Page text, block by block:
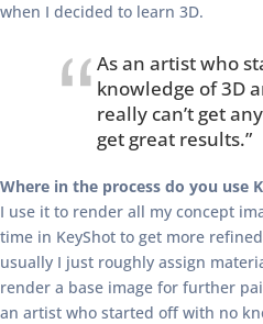
when I decided to learn 3D.
As an artist who
knowledge of 3D
really can’t get
get great results.”
Where in the process do you use
I use it to render all my concept
time in KeyShot to get more
usually I just roughly assign
render a base image for further
an artist who started off with no